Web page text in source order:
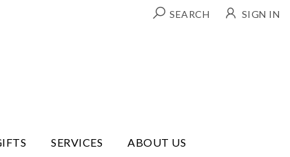
SEARCH SIGN IN
SERVICES ABOUT US